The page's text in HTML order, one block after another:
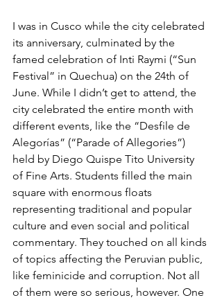
I was in Cusco while the city celebrated
its anniversary, culminated by the
famed celebration of Inti Raymi (“Sun
Festival” in Quechua) on the 24th of
June. While I didn’t get to attend, the
city celebrated the entire month with
different events, like the “Desfile de
Alegorías” (“Parade of Allegories”)
held by Diego Quispe Tito University
of Fine Arts. Students filled the main
square with enormous floats
representing traditional and popular
culture and even social and political
commentary. They touched on all kinds
of topics affecting the Peruvian public,
like feminicide and corruption. Not all
of them were so serious, however. One